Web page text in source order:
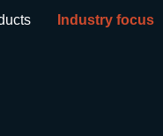
Industry focus